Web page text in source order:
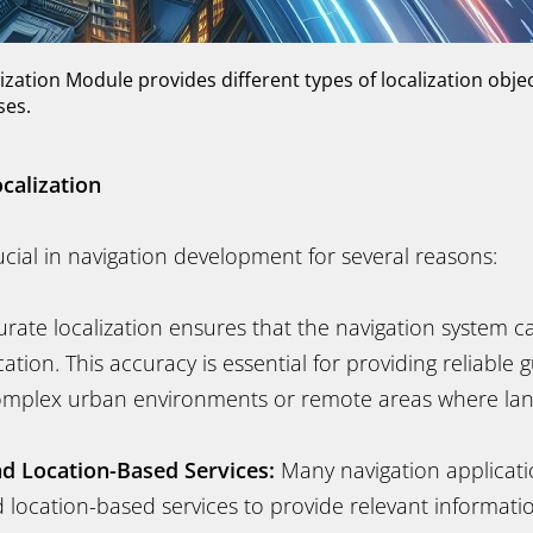
Module provides different types of localization
in navigation development for several reasons:
localization ensures that the navigation system
This accuracy is essential for providing reliable
urban environments or remote areas where
Location-Based Services: Many navigation
location-based services to provide relevant